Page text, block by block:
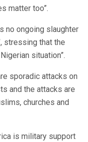
matter too”.
no ongoing slaughter
stressing that the
situation”.
sporadic attacks on
and the attacks are
churches and
is military support